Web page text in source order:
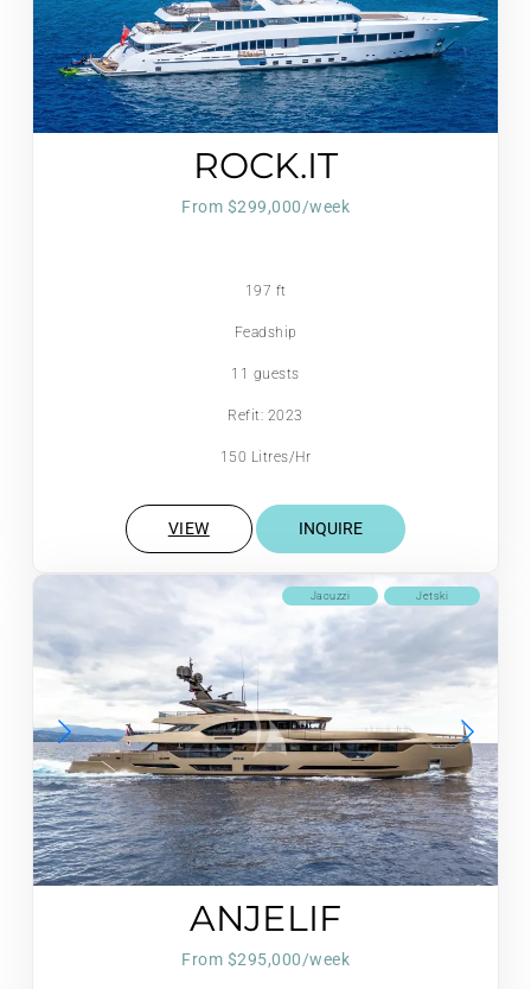
ROCK.IT
From $299,000/week
197 ft
Feadship
11 guests
Refit: 2023
150 Litres/Hr
VIEW INQUIRE
Jetski
Jacuzzi
ANJELIF
From $295,000/week